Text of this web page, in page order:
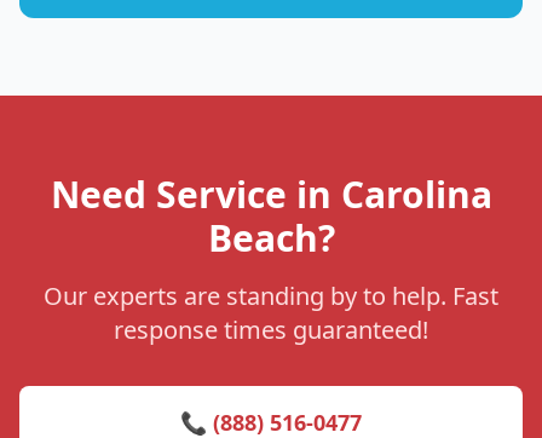
Need Service in Carolina
Beach?
Our experts are standing by to help. Fast
response times guaranteed!
📞 (888) 516-0477